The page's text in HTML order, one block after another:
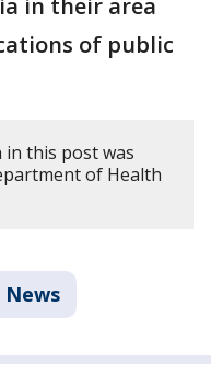
in their area
of public
this post was
of Health
News